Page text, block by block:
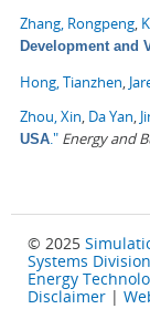
Zhang, Rongpeng
Development and
Hong, Tianzhen
Zhou, Xin Da Yan
USA ." Energy and
© 2025
Systems Division
Energy
Disclaimer |